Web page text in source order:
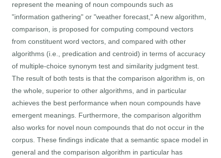
represent the meaning of noun compounds such as
"information gathering" or "weather forecast," A new algorithm,
comparison, is proposed for computing compound vectors
from constituent word vectors, and compared with other
algorithms (i.e., predication and centroid) in terms of accuracy
of multiple-choice synonym test and similarity judgment test.
The result of both tests is that the comparison algorithm is, on
the whole, superior to other algorithms, and in particular
achieves the best performance when noun compounds have
emergent meanings. Furthermore, the comparison algorithm
also works for novel noun compounds that do not occur in the
corpus. These findings indicate that a semantic space model in
general and the comparison algorithm in particular has